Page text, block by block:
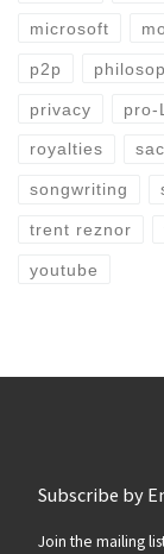
microsoft
p2p
privacy pro-
royalties sac
songwriting
trent reznor
youtube
Subscribe by
Join the mailing